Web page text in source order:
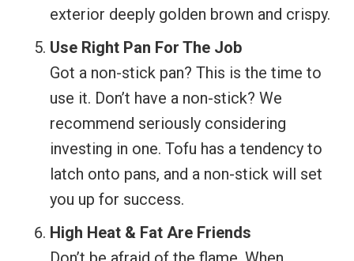
exterior deeply golden brown and crispy.
Use Right Pan For The Job
Got a non-stick pan? This is the time to
use it. Don’t have a non-stick? We
recommend seriously considering
investing in one. Tofu has a tendency to
latch onto pans, and a non-stick will set
you up for success.
High Heat & Fat Are Friends